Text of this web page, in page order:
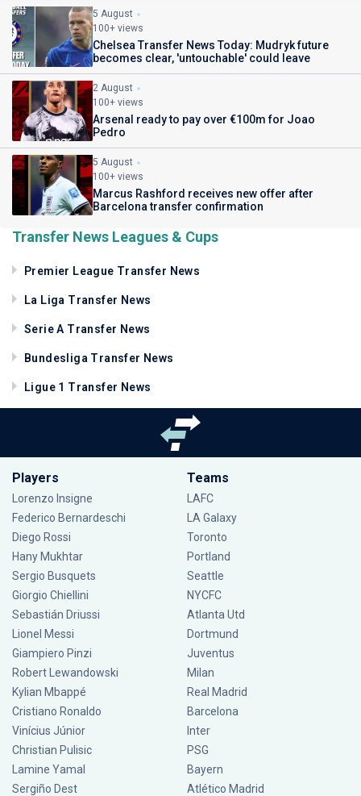
5 August
100+ views
Chelsea Transfer News Today: Mudryk future
becomes clear, 'untouchable' could leave
2 August
100+ views
Arsenal ready to pay over €100m for Joao
Pedro
5 August
100+ views
Marcus Rashford receives new offer after
Barcelona transfer confirmation
Transfer News Leagues & Cups
Premier League Transfer News
La Liga Transfer News
Serie A Transfer News
Bundesliga Transfer News
Ligue 1 Transfer News
Players
Lorenzo Insigne
Federico Bernardeschi
Diego Rossi
Hany Mukhtar
Sergio Busquets
Giorgio Chiellini
Sebastián Driussi
Lionel Messi
Giampiero Pinzi
Robert Lewandowski
Kylian Mbappé
Cristiano Ronaldo
Vinícius Júnior
Christian Pulisic
Lamine Yamal
Sergiño Dest
Teams
LAFC
LA Galaxy
Toronto
Portland
Seattle
NYCFC
Atlanta Utd
Dortmund
Juventus
Milan
Real Madrid
Barcelona
Inter
PSG
Bayern
Atlético Madrid